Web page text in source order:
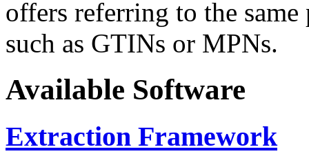
offers referring to the
such as GTINs or MPNs.
Available Software
Extraction Framework